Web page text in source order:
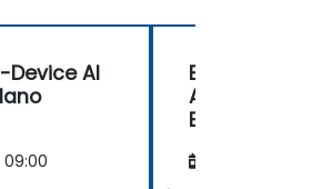
Device AI
09:00
Building On-
Apps with
Banana